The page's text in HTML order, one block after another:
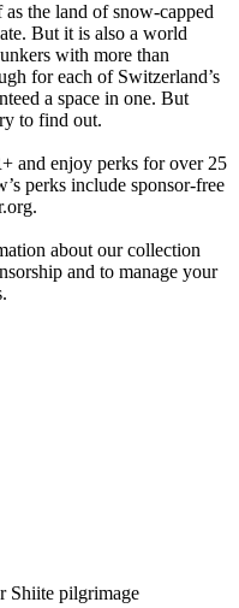
the land of snow-capped
But it is also a world
with more than
for each of Switzerland’s
a space in one. But
to find out.
and enjoy perks for over 25
perks include sponsor-free
about our collection
and to manage your
Shiite pilgrimage